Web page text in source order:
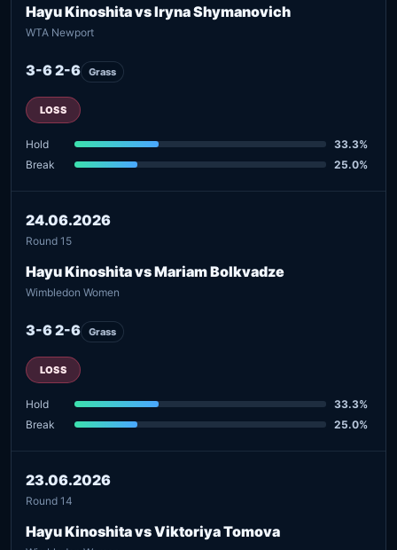
Hayu Kinoshita vs Iryna Shymanovich
WTA Newport
3-6 2-6 Grass
LOSS
Hold
33.3%
Break
25.0%
24.06.2026
Round 15
Hayu Kinoshita vs Mariam Bolkvadze
Wimbledon Women
3-6 2-6 Grass
LOSS
Hold
33.3%
Break
25.0%
23.06.2026
Round 14
Hayu Kinoshita vs Viktoriya Tomova